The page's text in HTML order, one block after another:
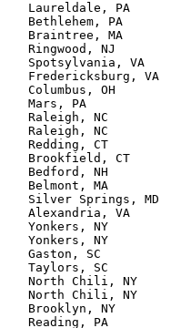
Laureldale, PA
Bethlehem, PA
2002 Acura RSX Type S
Ringwood, NJ
Fredericksburg,
2001 Rally Spec Focus
Mars, PA
2001 Rally Spec Focus
Raleigh, NC
Redding, CT
Brookfield, CT
Belmont, MA
Silver Springs, MD
Alexandria, VA
1976 Ford Escort MK2
Yonkers, NY
Gaston, SC
Taylors, SC